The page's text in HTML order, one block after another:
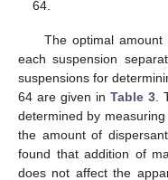
64.
The optimal
each suspension
suspensions for
64 are given in Table 3.
determined by
the amount of
found that addition of
does not affect the